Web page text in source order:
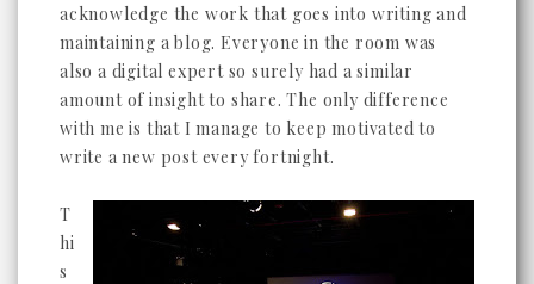
acknowledge the work that goes into writing and
maintaining a blog. Everyone in the room was
also a digital expert so surely had a similar
amount of insight to share. The only difference
with me is that I manage to keep motivated to
write a new post every fortnight.
T
hi
s